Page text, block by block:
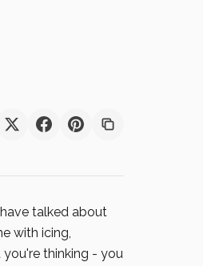
talked about
with icing,
you're thinking - you